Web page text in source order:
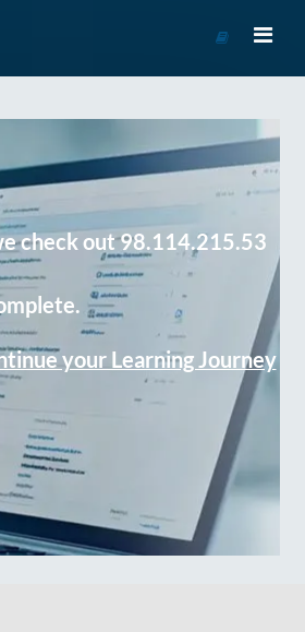
Course
check out 98.114.215.53
your Learning Journey